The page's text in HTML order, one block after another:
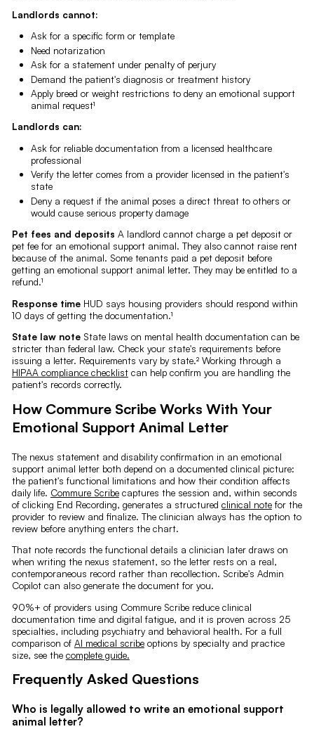
Landlords cannot:
Ask for a specific form or template
Need notarization
Ask for a statement under penalty of perjury
Demand the patient's diagnosis or treatment history
Apply breed or weight restrictions to deny an emotional support
animal request¹
Landlords can:
Ask for reliable documentation from a licensed healthcare
professional
Verify the letter comes from a provider licensed in the patient's
state
Deny a request if the animal poses a direct threat to others or
would cause serious property damage
Pet fees and deposits A landlord cannot charge a pet deposit or
pet fee for an emotional support animal. They also cannot raise rent
because of the animal. Some tenants paid a pet deposit before
getting an emotional support animal letter. They may be entitled to a
refund.¹
Response timeHUD says housing providers should respond within
10 days of getting the documentation.¹
State law noteState laws on mental health documentation can be
stricter than federal law. Check your state's requirements before
issuing a letter. Requirements vary by state.² Working through a
HIPAA compliance checklistcan help confirm you are handling the
patient's records correctly.
How Commure Scribe Works With Your
Emotional Support Animal Letter
The nexus statement and disability confirmation in an emotional
support animal letter both depend on a documented clinical picture:
the patient's functional limitations and how their condition affects
daily life. Commure Scribecaptures the session and, within seconds
of clicking End Recording, generates a structured clinical notefor the
provider to review and finalize. The clinician always has the option to
review before anything enters the chart.
That note records the functional details a clinician later draws on
when writing the nexus statement, so the letter rests on a real,
contemporaneous record rather than recollection. Scribe's Admin
Copilot can also generate the document for you.
90%+ of providers using Commure Scribe reduce clinical
documentation time and digital fatigue, and it is proven across 25
specialties, including psychiatry and behavioral health. For a full
comparison of AI medical scribeoptions by specialty and practice
size, see the complete guide.
Frequently Asked Questions
Who is legally allowed to write an emotional support
animal letter?